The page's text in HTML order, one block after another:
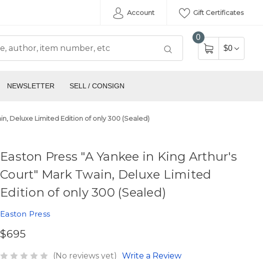
Account Gift Certificates
0
$0
NEWSLETTER SELL / CONSIGN
Deluxe Limited Edition of only 300 (Sealed)
Easton Press "A Yankee in King Arthur's
Court" Mark Twain, Deluxe Limited
Edition of only 300 (Sealed)
Easton Press
$695
(No reviews yet) Write a Review